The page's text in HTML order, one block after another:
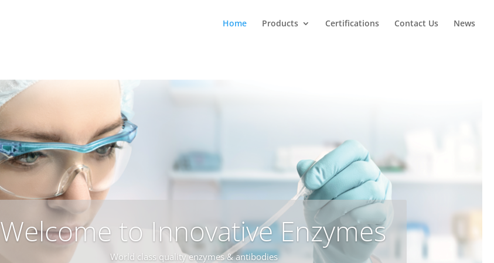
Home Products Certifications Contact Us News
Welcome to Innovative Enzymes
World class quality enzymes & antibodies